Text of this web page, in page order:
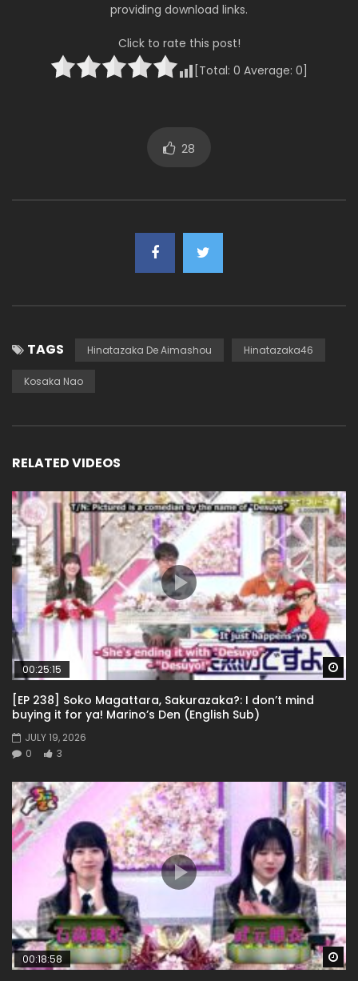
providing download links.
Click to rate this post!
[Total: 0 Average: 0
28
TAGS Hinatazaka De Aimashou Hinatazaka46
Kosaka Nao
RELATED VIDEOS
00:25:15
[EP 238] Soko Magattara, Sakurazaka?: I don’t mind
buying it for ya! Marino’s Den (English Sub)
JULY 19, 2026
0
3
00:18:58